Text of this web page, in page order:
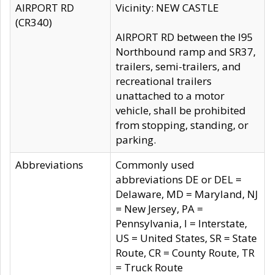
AIRPORT RD
(CR340)
Vicinity: NEW CASTLE
AIRPORT RD between the I95
Northbound ramp and SR37,
trailers, semi-trailers, and
recreational trailers
unattached to a motor
vehicle, shall be prohibited
from stopping, standing, or
parking.
Abbreviations
Commonly used
abbreviations DE or DEL =
Delaware, MD = Maryland, NJ
= New Jersey, PA =
Pennsylvania, I = Interstate,
US = United States, SR = State
Route, CR = County Route, TR
= Truck Route